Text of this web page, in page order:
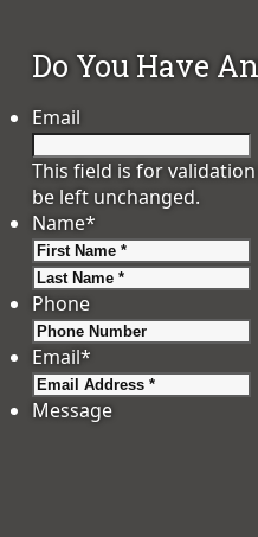
Do You Have
Email
This field is for
be left unchanged.
Name*
Phone
Email*
Message